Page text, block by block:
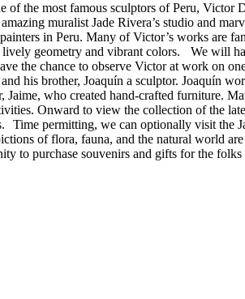
the most famous sculptors of Peru, Victor
muralist Jade Rivera’s studio and
in Peru. Many of Victor’s works are
geometry and vibrant colors. We will
the chance to observe Victor at work on
his brother, Joaquín a sculptor. Joaquín
who created hand-crafted furniture.
Onward to view the collection of the
Time permitting, we can optionally visit the
of flora, fauna, and the natural world
to purchase souvenirs and gifts for the